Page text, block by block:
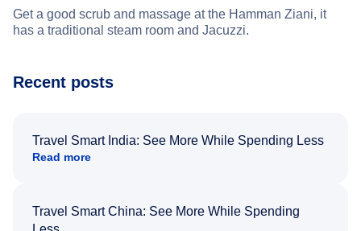
Get a good scrub and massage at the Hamman Ziani, it
has a traditional steam room and Jacuzzi.
Recent posts
Travel Smart India: See More While Spending Less
Read more
Travel Smart China: See More While Spending